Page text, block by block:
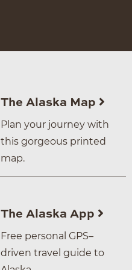
The Alaska Map
Plan your journey with
this gorgeous printed
map.
The Alaska App
Free personal GPS–
driven travel guide to